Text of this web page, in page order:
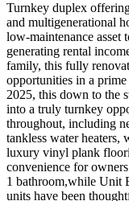
Turnkey duplex
and multigenerational
low-maintenance
generating rental
family, this fully
opportunities in a
2025, this down to the
into a truly turnkey
throughout, including
tankless water
luxury vinyl plank
convenience for
1 bathroom,while Unit
units have been